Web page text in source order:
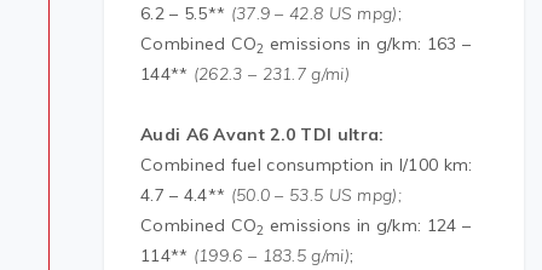
6.2 – 5.5** (37.9 – 42.8 US mpg);
Combined CO2 emissions in g/km: 163 –
144** (262.3 – 231.7 g/mi)
Audi A6 Avant 2.0 TDI ultra:
Combined fuel consumption in l/100 km:
4.7 – 4.4** (50.0 – 53.5 US mpg);
Combined CO2 emissions in g/km: 124 –
114** (199.6 – 183.5 g/mi);